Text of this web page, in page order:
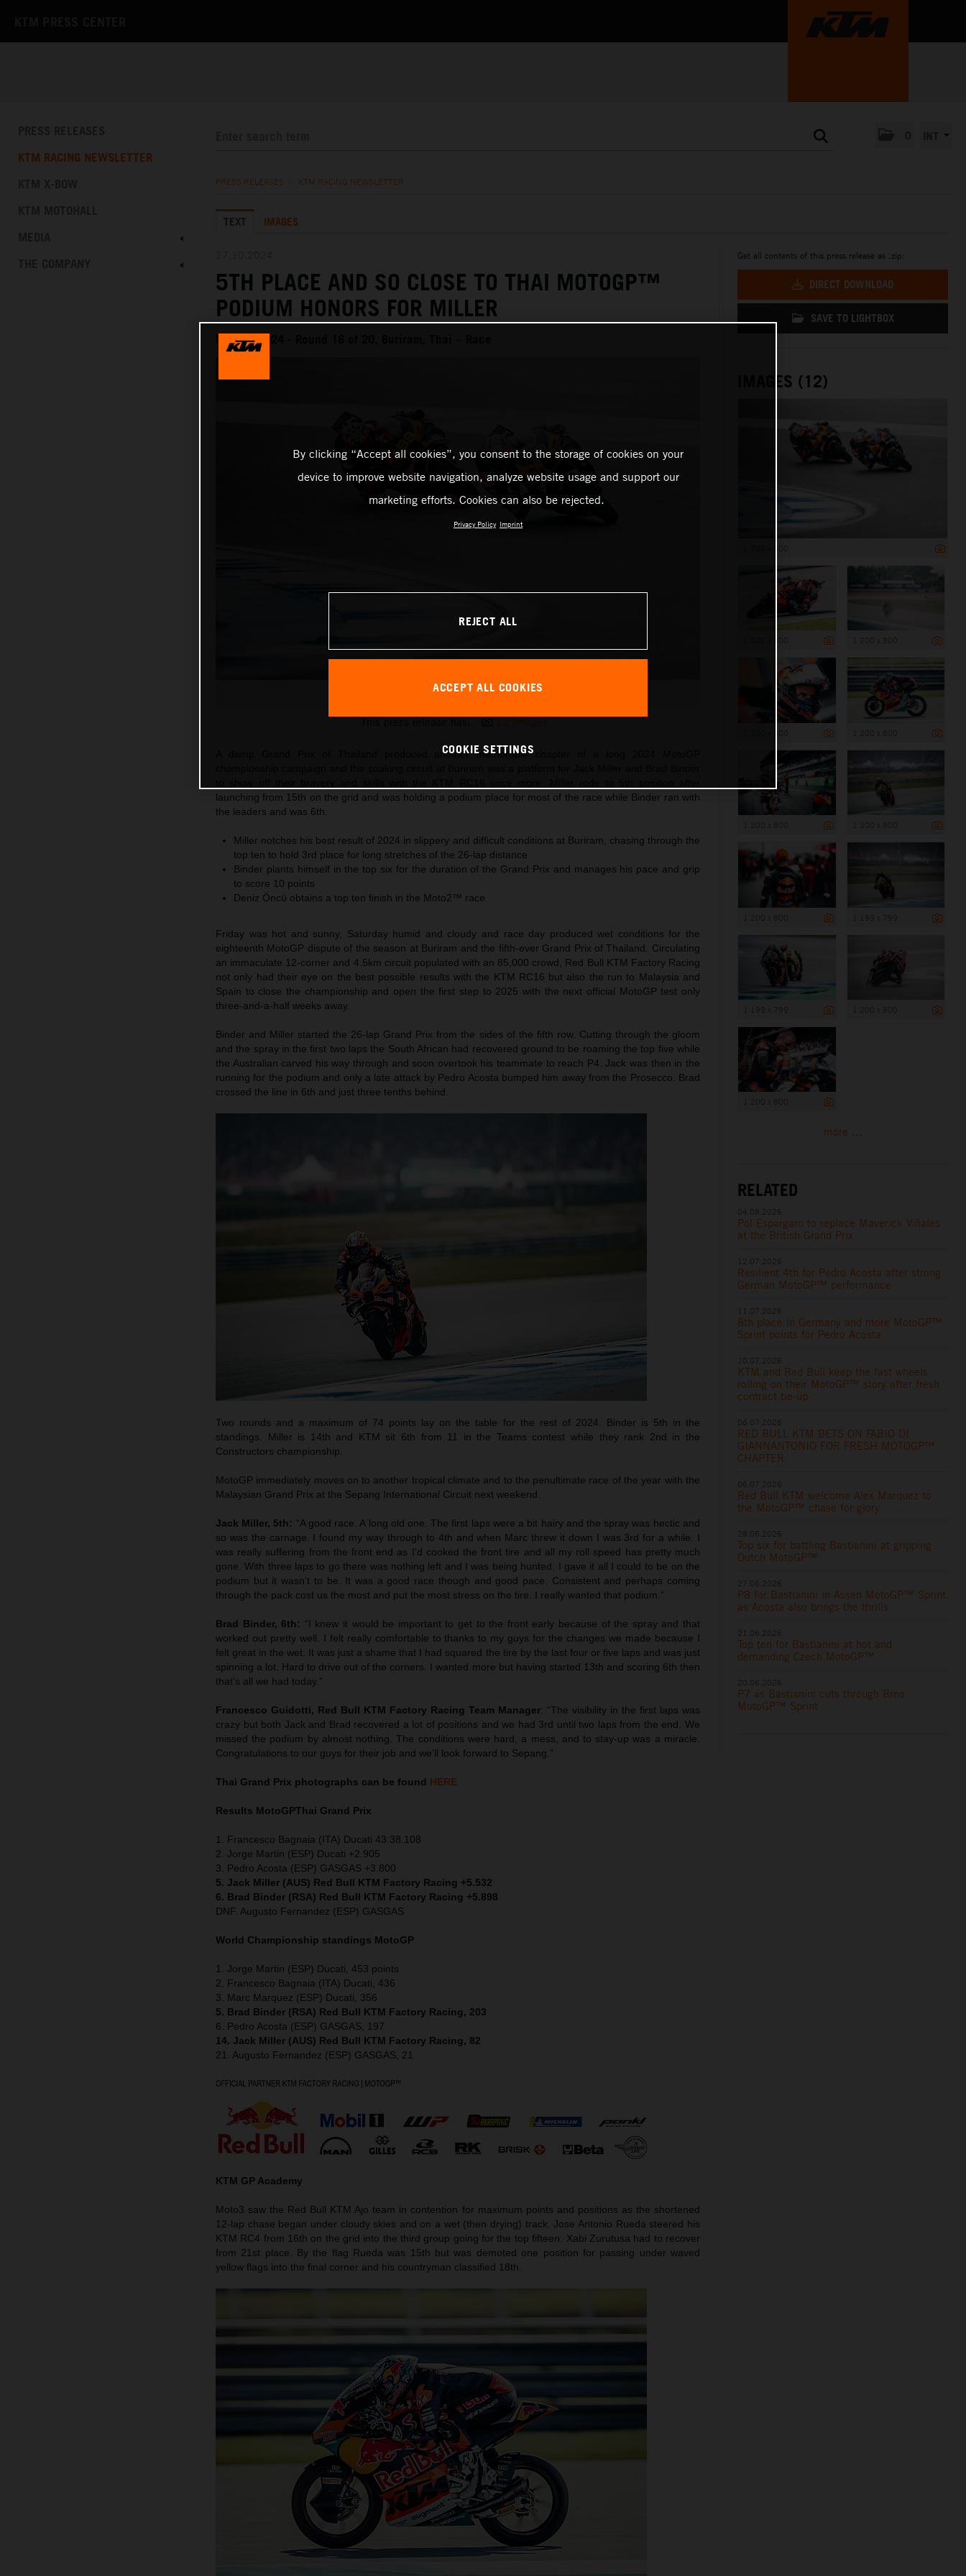
KTM RACING NEWSLETTER
PRESS RELEASES KTM RACING NEWSLETTER
TEXT IMAGES
5TH PLACE AND SO CLOSE TO THAI MOTOGP™
PODIUM HONORS FOR MILLER
MotoGP 2024 - Round 18 of 20, Buriram, Thai – Race
Jack Miller KTM MotoGP 2024 Thailand Sunday
A damp Grand Prix of Thailand produced another memorable chapter of a long 2024 MotoGP
launching from 15th on the grid and was holding a podium place for most of the race while Binder ran with
the leaders and was 6th.
Miller notches his best result of 2024 in slippery and difficult conditions at Buriram, chasing through the
top ten to hold 3rd place for long stretches of the 26-lap distance
Binder plants himself in the top six for the duration of the Grand Prix and manages his pace and grip
to score 10 points
Deniz Öncü obtains a top ten finish in the Moto2™ race
Friday was hot and sunny, Saturday humid and cloudy and race day produced wet conditions for the
eighteenth MotoGP dispute of the season at Buriram and the fifth-ever Grand Prix of Thailand. Circulating
an immaculate 12-corner and 4.5km circuit populated with an 85,000 crowd, Red Bull KTM Factory Racing
not only had their eye on the best possible results with the KTM RC16 but also the run to Malaysia and
Spain to close the championship and open the first step to 2025 with the next official MotoGP test only
three-and-a-half weeks away.
Binder and Miller started the 26-lap Grand Prix from the sides of the fifth row. Cutting through the gloom
and the spray in the first two laps the South African had recovered ground to be roaming the top five while
the Australian carved his way through and soon overtook his teammate to reach P4. Jack was then in the
running for the podium and only a late attack by Pedro Acosta bumped him away from the Prosecco. Brad
crossed the line in 6th and just three tenths behind.
Two rounds and a maximum of 74 points lay on the table for the rest of 2024. Binder is 5th in the
standings. Miller is 14th and KTM sit 6th from 11 in the Teams contest while they rank 2nd in the
Constructors championship.
MotoGP immediately moves on to another tropical climate and to the penultimate race of the year with the
Malaysian Grand Prix at the Sepang International Circuit next weekend.
Jack Miller, 5th: “A good race. A long old one. The first laps were a bit hairy and the spray was hectic and
so was the carnage. I found my way through to 4th and when Marc threw it down I was 3rd for a while. I
was really suffering from the front end as I’d cooked the front tire and all my roll speed has pretty much
gone. With three laps to go there was nothing left and I was being hunted. I gave it all I could to be on the
podium but it wasn’t to be. It was a good race though and good pace. Consistent and perhaps coming
through the pack cost us the most and put the most stress on the tire. I really wanted that podium.”
Brad Binder, 6th: “I knew it would be important to get to the front early because of the spray and that
worked out pretty well. I felt really comfortable to thanks to my guys for the changes we made because I
felt great in the wet. It was just a shame that I had squared the tire by the last four or five laps and was just
spinning a lot. Hard to drive out of the corners. I wanted more but having started 13th and scoring 6th then
that’s all we had today.”
Francesco Guidotti, Red Bull KTM Factory Racing Team Manager: “The visibility in the first laps was
crazy but both Jack and Brad recovered a lot of positions and we had 3rd until two laps from the end. We
missed the podium by almost nothing. The conditions were hard, a mess, and to stay-up was a miracle.
Congratulations to our guys for their job and we’ll look forward to Sepang.”
Thai Grand Prix photographs can be found HERE
Results MotoGPThai Grand Prix
1. Francesco Bagnaia (ITA) Ducati 43:38.108
2. Jorge Martin (ESP) Ducati +2.905
3. Pedro Acosta (ESP) GASGAS +3.800
5. Jack Miller (AUS) Red Bull KTM Factory Racing +5.532
6. Brad Binder (RSA) Red Bull KTM Factory Racing +5.898
DNF. Augusto Fernandez (ESP) GASGAS
World Championship standings MotoGP
1. Jorge Martin (ESP) Ducati, 453 points
2. Francesco Bagnaia (ITA) Ducati, 436
3. Marc Marquez (ESP) Ducati, 356
5. Brad Binder (RSA) Red Bull KTM Factory Racing, 203
6. Pedro Acosta (ESP) GASGAS, 197
14. Jack Miller (AUS) Red Bull KTM Factory Racing, 82
21. Augusto Fernandez (ESP) GASGAS, 21
KTM GP Academy
Moto3 saw the Red Bull KTM Ajo team in contention for maximum points and positions as the shortened
12-lap chase began under cloudy skies and on a wet (then drying) track. Jose Antonio Rueda steered his
KTM RC4 from 16th on the grid into the third group going for the top fifteen. Xabi Zurutusa had to recover
from 21st place. By the flag Rueda was 15th but was demoted one position for passing under waved
yellow flags into the final corner and his countryman classified 18th.
Get all contents of this press release as .zip:
DIRECT DOWNLOAD
SAVE TO LIGHTBOX
IMAGES (12)
more ...
RELATED
Pol Espargaro to replace Maverick Viñales
at the British Grand Prix
Resilient 4th for Pedro Acosta after strong
German MotoGP™ performance
8th place in Germany and more MotoGP™
Sprint points for Pedro Acosta
KTM and Red Bull keep the fast wheels
rolling on their MotoGP™ story after fresh
contract tie-up
RED BULL KTM BETS ON FABIO DI
GIANNANTONIO FOR FRESH MOTOGP™
CHAPTER
Red Bull KTM welcome Alex Marquez to
the MotoGP™ chase for glory
Top six for battling Bastianini at gripping
Dutch MotoGP™
P8 for Bastianini in Assen MotoGP™ Sprint
as Acosta also brings the thrills
Top ten for Bastianini at hot and
demanding Czech MotoGP™
P7 as Bastianini cuts through Brno
MotoGP™ Sprint
By clicking “Accept all cookies”, you consent to the storage of cookies on your
device to improve website navigation, analyze website usage and support our
marketing efforts. Cookies can also be rejected.
Privacy Policy Imprint
REJECT ALL
ACCEPT ALL COOKIES
COOKIE SETTINGS